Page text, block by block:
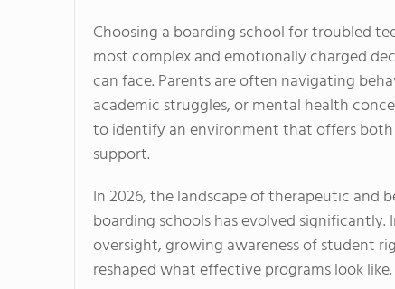
Choosing a boarding school for troubled
most complex and emotionally charged
can face. Parents are often navigating
academic struggles, or mental health
to identify an environment that offers
support.
In 2026, the landscape of therapeutic and
boarding schools has evolved significantly.
oversight, growing awareness of student
reshaped what effective programs look